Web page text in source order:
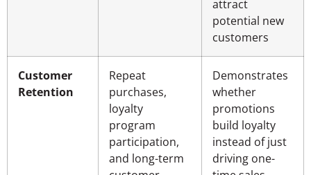
attract
potential new
customers
Customer
Retention
Repeat
purchases,
loyalty
program
participation,
and long-term
Demonstrates
whether
promotions
build loyalty
instead of just
driving one-